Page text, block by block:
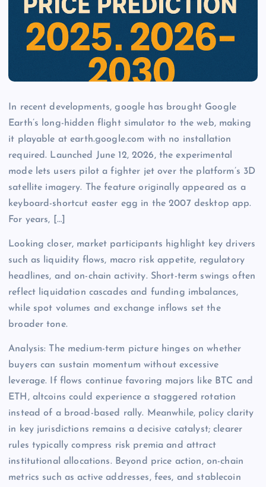
In recent developments, google has brought Google
Earth’s long-hidden flight simulator to the web, making
it playable at earth.google.com with no installation
required. Launched June 12, 2026, the experimental
mode lets users pilot a fighter jet over the platform’s 3D
satellite imagery. The feature originally appeared as a
keyboard-shortcut easter egg in the 2007 desktop app.
For years, […]
Looking closer, market participants highlight key drivers
such as liquidity flows, macro risk appetite, regulatory
headlines, and on-chain activity. Short-term swings often
reflect liquidation cascades and funding imbalances,
while spot volumes and exchange inflows set the
broader tone.
Analysis: The medium-term picture hinges on whether
buyers can sustain momentum without excessive
leverage. If flows continue favoring majors like BTC and
ETH, altcoins could experience a staggered rotation
instead of a broad-based rally. Meanwhile, policy clarity
in key jurisdictions remains a decisive catalyst; clearer
rules typically compress risk premia and attract
institutional allocations. Beyond price action, on-chain
metrics such as active addresses, fees, and stablecoin